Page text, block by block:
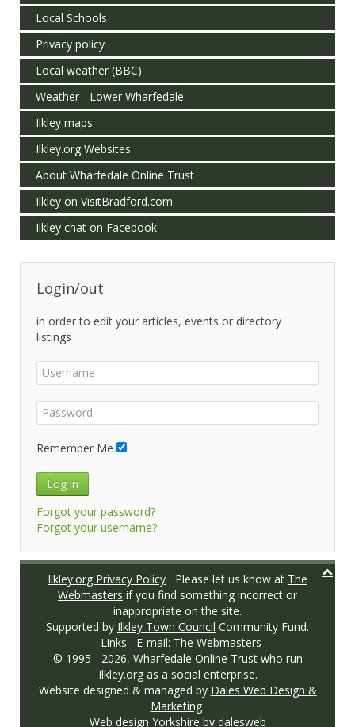
Local Schools
Privacy policy
Local weather (BBC)
Weather - Lower Wharfedale
Ilkley maps
Ilkley.org Websites
About Wharfedale Online Trust
Ilkley on VisitBradford.com
Ilkley chat on Facebook
Login/out
in order to edit your articles, events or directory
listings
Remember Me
Log in
Forgot your password?
Forgot your username?
Ilkley.org Privacy Policy Please let us know at The
Webmasters if you find something incorrect or
inappropriate on the site.
Supported by Ilkley Town Council Community Fund.
Links E-mail: The Webmasters
© 1995 - 2026, Wharfedale Online Trustwho run
Ilkley.org as a social enterprise.
Website designed & managed by Dales Web Design &
Marketing
Web design Yorkshire by dalesweb